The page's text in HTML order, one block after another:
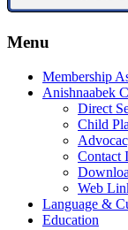
Menu
Membership
Anishnaabek
Direct
Child
Contact
Web
Language &
Education